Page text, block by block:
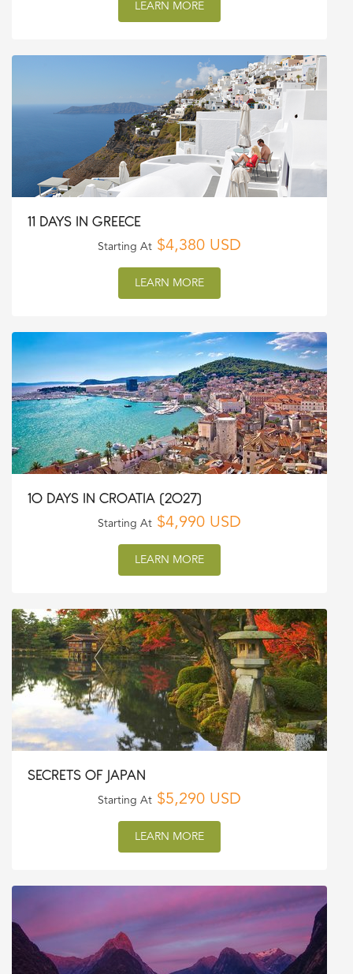
LEARN MORE
11 DAYS IN GREECE
Starting At $4,380 USD
LEARN MORE
10 DAYS IN CROATIA (2027)
Starting At $4,990 USD
LEARN MORE
SECRETS OF JAPAN
Starting At $5,290 USD
LEARN MORE